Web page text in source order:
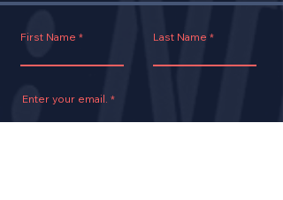
First Name Last Name
Enter your email.